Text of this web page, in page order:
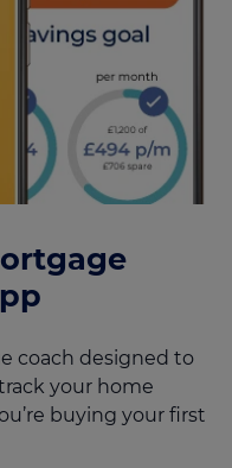
coach designed to
your home
buying your first